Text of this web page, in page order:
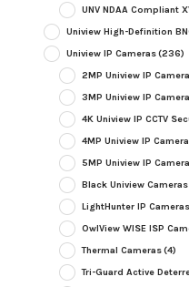
UNV NDAA Compliant
Uniview High-Definition
Uniview IP Cameras(236)
2MP Uniview IP
3MP Uniview IP
4K Uniview IP CCTV
4MP Uniview IP
5MP Uniview IP
Black Uniview Cameras
LightHunter IP Cameras
OwlView WISE ISP
Thermal Cameras(4)
Tri-Guard Active